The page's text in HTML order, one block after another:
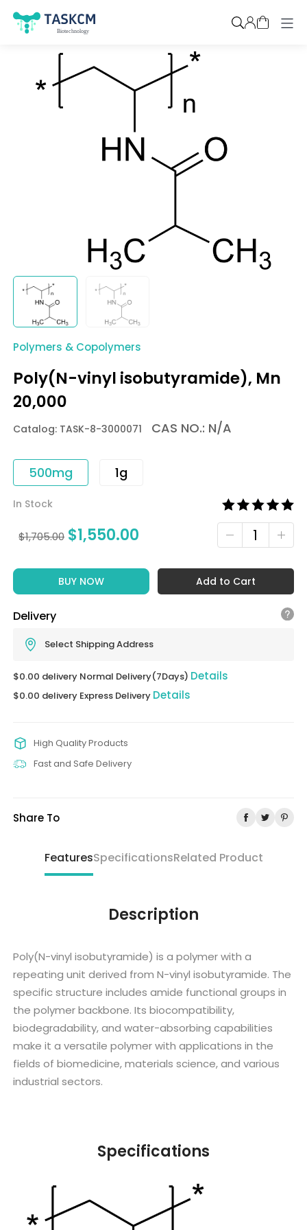
Polymers & Copolymers
Poly(N-vinyl isobutyramide), Mn
20,000
Catalog: TASK-8-3000071 CAS NO.: N/A
500mg 1g
In Stock
$1,705.00 $1,550.00
BUY NOW Add to Cart
Delivery
Select Shipping Address
$0.00 delivery Normal Delivery(7Days) Details
$0.00 delivery Express Delivery Details
High Quality Products
Fast and Safe Delivery
Share To
FeaturesSpecificationsRelated Product
Description
Poly(N-vinyl isobutyramide) is a polymer with a
repeating unit derived from N-vinyl isobutyramide. The
specific structure includes amide functional groups in
the polymer backbone. Its biocompatibility,
biodegradability, and water-absorbing capabilities
make it a versatile polymer with applications in the
fields of biomedicine, materials science, and various
industrial sectors.
Specifications